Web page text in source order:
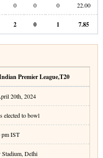
0 0 0 22.00
2 0 1 7.85
Premier League,T20
20th, 2024
elected to bowl
pm IST
, Delhi